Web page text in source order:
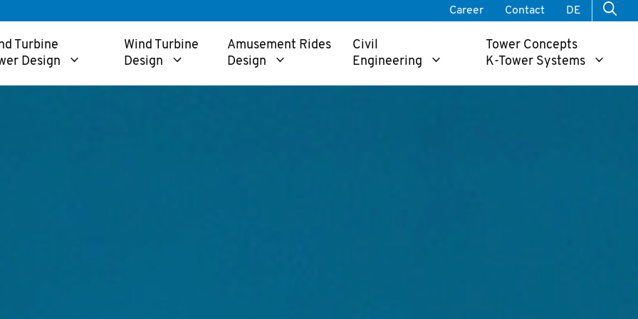
Career Contact DE
Turbine
Design
Wind Turbine
Design
Amusement Rides
Design
Civil
Engineering
Tower Concepts
K-Tower Systems